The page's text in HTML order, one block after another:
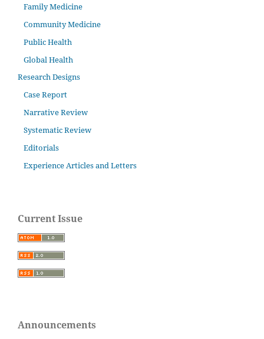
Family Medicine
Community Medicine
Public Health
Global Health
Research Designs
Case Report
Narrative Review
Systematic Review
Editorials
Experience Articles and Letters
Current Issue
Announcements